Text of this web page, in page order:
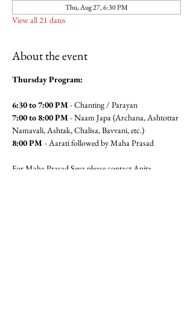
Thu, Aug 27, 6:30 PM
View all 21 dates
About the event
Thursday Program:
6:30 to 7:00 PM - Chanting / Parayan
7:00 to 8:00 PM - Naam Japa (Archana, Ashtottar
Namavali, Ashtak, Chalisa, Bavvani, etc.)
8:00 PM - Aarati followed by Maha Prasad
For Maha Prasad Seva please contact Anita